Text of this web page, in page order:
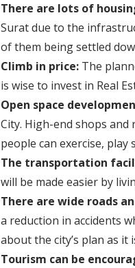
There are lots of
Surat due to the
of them being settled
Climb in price:The
is wise to invest in Real
Open space
City. High-end shops
people can exercise,
The transportation
will be made easier by
There are wide roads
a reduction in accidents
about the city’s plan as
Tourism can be